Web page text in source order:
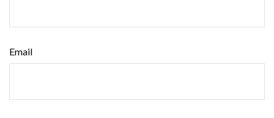
Email